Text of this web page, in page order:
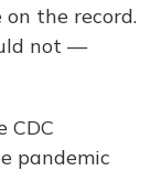
on the record.
not —
CDC
pandemic